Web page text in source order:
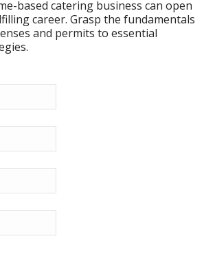
based catering business can open
career. Grasp the fundamentals
and permits to essential